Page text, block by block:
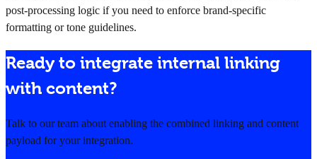
post-processing logic if you need to enforce brand-specific
formatting or tone guidelines.
Ready to integrate internal linking
with content?
Talk to our team about enabling the combined linking and content
payload for your integration.